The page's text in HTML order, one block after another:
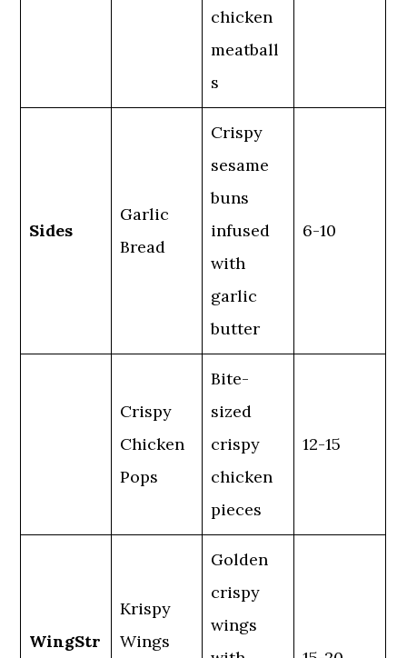
chicken
meatball
s
Sides
Garlic
Bread
Crispy
sesame
buns
infused
with
garlic
butter
6-10
Crispy
Chicken
Pops
Bite-
sized
crispy
chicken
pieces
12-15
WingStr
Krispy
Wings
Golden
crispy
wings